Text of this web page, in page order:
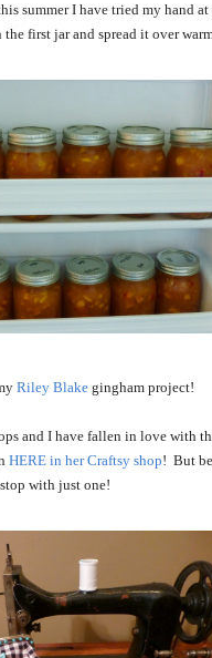
summer I have tried my hand
the first jar and spread it over
Riley Blakegingham project!
and I have fallen in love with
HERE in her Craftsy shop! But
stop with just one!